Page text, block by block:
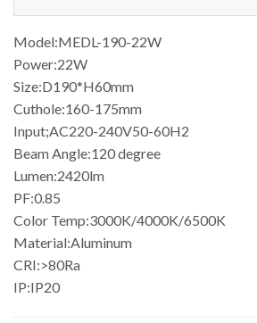
Model:MEDL-190-22W
Power:22W
Size:D190*H60mm
Cuthole:160-175mm
Input;AC220-240V50-60H2
Beam Angle:120 degree
Lumen:2420lm
PF:0.85
Color Temp:3000K/4000K/6500K
Material:Aluminum
CRI:>80Ra
IP:IP20